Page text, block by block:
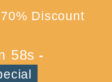
Discount
58s -